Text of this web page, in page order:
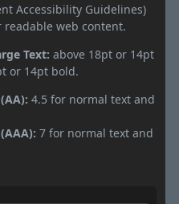
Accessibility Guidelines)
web content.
Text: above 18pt or 14pt
or 14pt bold.
4.5 for normal text and
7 for normal text and